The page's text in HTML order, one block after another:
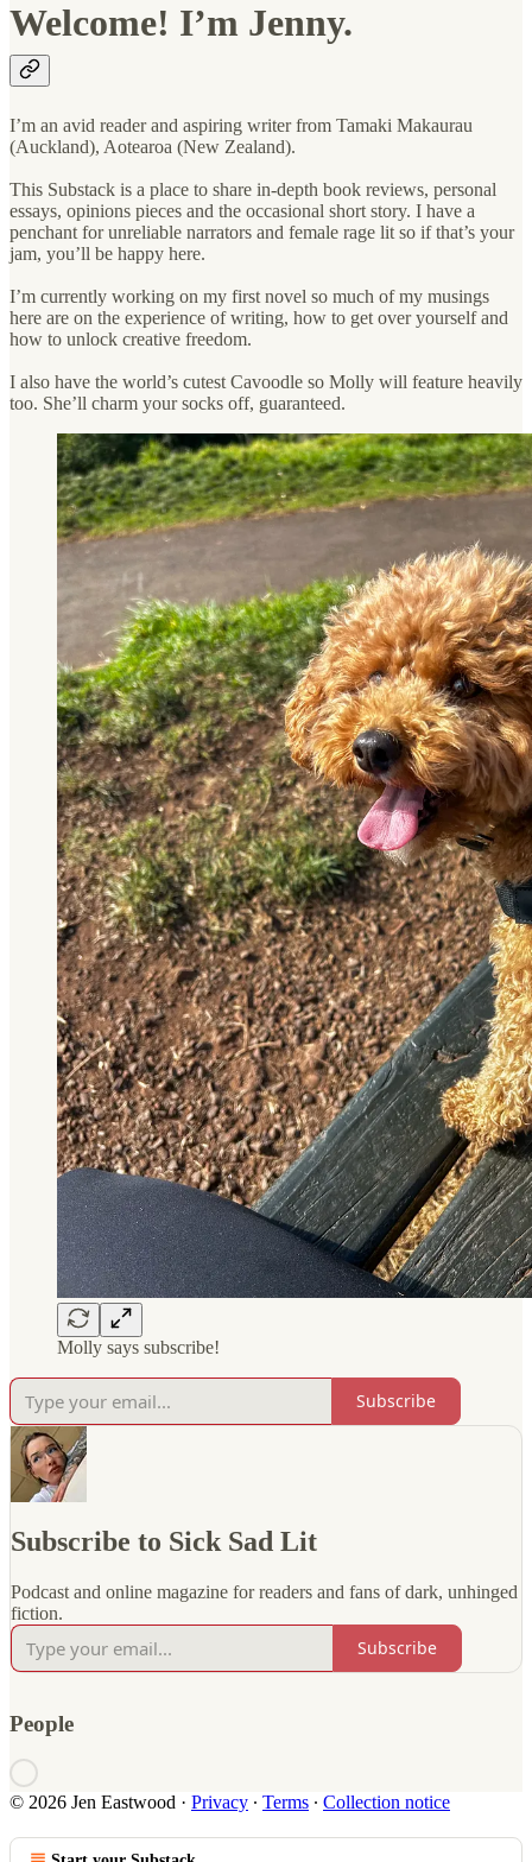
Welcome! I’m Jenny.
I’m an avid reader and aspiring writer from Tamaki Makaurau
(Auckland), Aotearoa (New Zealand).
This Substack is a place to share in-depth book reviews, personal
essays, opinions pieces and the occasional short story. I have a
penchant for unreliable narrators and female rage lit so if that’s your
jam, you’ll be happy here.
I’m currently working on my first novel so much of my musings
here are on the experience of writing, how to get over yourself and
how to unlock creative freedom.
I also have the world’s cutest Cavoodle so Molly will feature heavily
too. She’ll charm your socks off, guaranteed.
Molly says subscribe!
Subscribe
Subscribe to Sick Sad Lit
Podcast and online magazine for readers and fans of dark, unhinged
fiction.
Subscribe
People
© 2026 Jen Eastwood · Privacy ∙ Terms ∙ Collection notice